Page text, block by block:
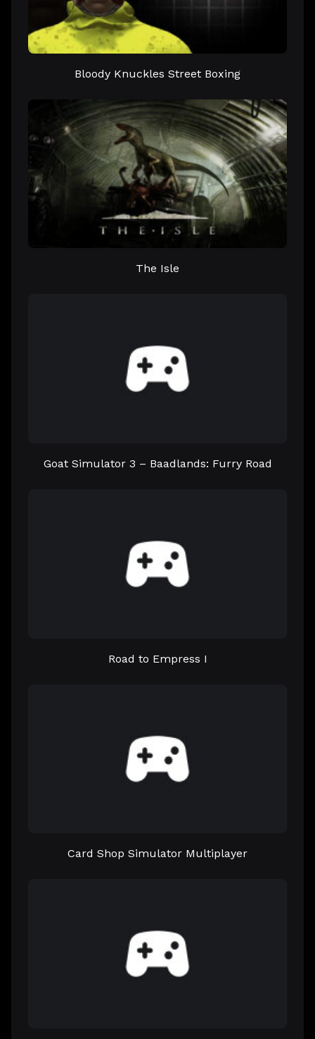
Bloody Knuckles Street Boxing
The Isle
Goat Simulator 3 – Baadlands: Furry Road
Road to Empress I
Card Shop Simulator Multiplayer